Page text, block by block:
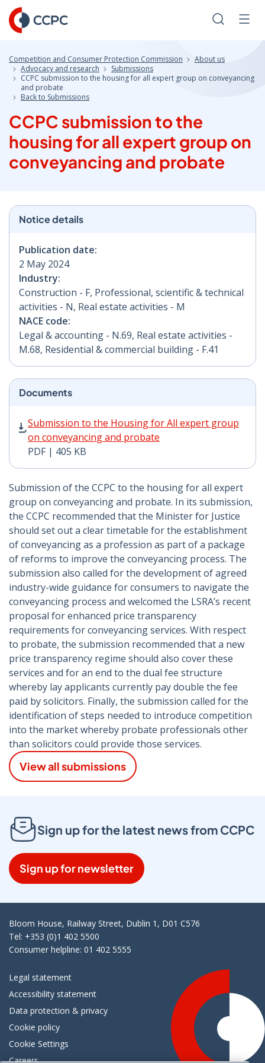
Skip
to
Content
Search
Competition and Consumer Protection Commission
About us
Advocacy and research
Submissions
CCPC submission to the housing for all expert group on conveyancing
and probate
Back to Submissions
CCPC submission to the
housing for all expert group on
conveyancing and probate
Notice details
Publication date:
2 May 2024
Industry:
Construction - F, Professional, scientific & technical
activities - N, Real estate activities - M
NACE code:
Legal & accounting - N.69, Real estate activities -
M.68, Residential & commercial building - F.41
Documents
Submission to the Housing for All expert group
on conveyancing and probate
PDF | 405 KB
Submission to the Housing for All expert group on
Submission of the CCPC to the housing for all expert
group on conveyancing and probate. In its submission,
the CCPC recommended that the Minister for Justice
should set out a clear timetable for the establishment
of conveyancing as a profession as part of a package
of reforms to improve the conveyancing process. The
submission also called for the development of agreed
industry-wide guidance for consumers to navigate the
conveyancing process and welcomed the LSRA’s recent
proposal for enhanced price transparency
requirements for conveyancing services. With respect
to probate, the submission recommended that a new
price transparency regime should also cover these
services and for an end to the dual fee structure
whereby lay applicants currently pay double the fee
paid by solicitors. Finally, the submission called for the
identification of steps needed to introduce competition
into the market whereby probate professionals other
than solicitors could provide those services.
View all submissions
Sign up for the latest news from CCPC
Sign up for newsletter
Bloom House, Railway Street, Dublin 1, D01 C576
Tel: +353 (0)1 402 5500
Consumer helpline: 01 402 5555
Legal statement
Accessibility statement
Data protection & privacy
Cookie policy
Cookie Settings
Careers